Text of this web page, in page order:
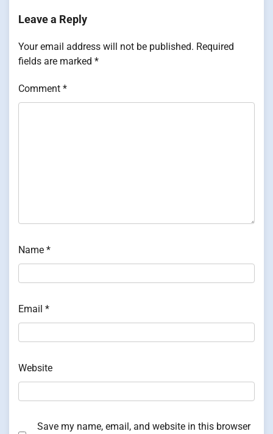
Leave a Reply
Your email address will not be published. Required
fields are marked *
Comment *
Name *
Email *
Website
Save my name, email, and website in this browser